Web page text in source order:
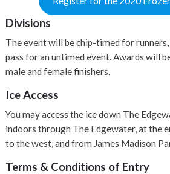
Divisions
The event will be chip-timed for
pass for an untimed event. Awards will
male and female finishers.
Ice Access
You may access the ice down The
indoors through The Edgewater, at the
to the west, and from James Madison
Terms & Conditions of Entry